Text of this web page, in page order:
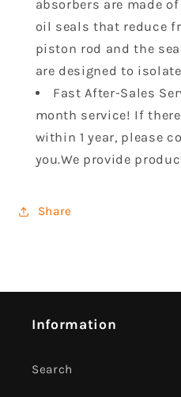
absorbers are made
oil seals that reduce
piston rod and the
are designed to
Fast After-Sales
month service! If
within 1 year, please
you.We provide
Share
Information
Search